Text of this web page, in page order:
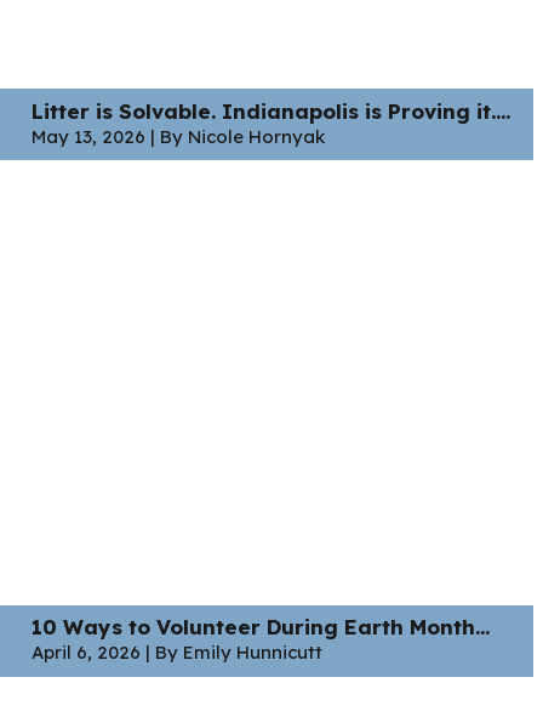
Litter is Solvable. Indianapolis is Proving it....
May 13, 2026 | By Nicole Hornyak
10 Ways to Volunteer During Earth Month...
April 6, 2026 | By Emily Hunnicutt